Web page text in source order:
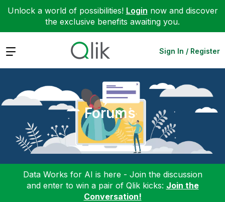
Unlock a world of possibilities! Login now and discover
the exclusive benefits awaiting you.
Expand Sign In / Register
Forums
Data Works for AI is here - Join the discussion
and enter to win a pair of Qlik kicks: Join the
Conversation!